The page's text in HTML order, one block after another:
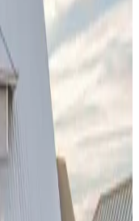
wine region, this
blend of
of wine tasting at